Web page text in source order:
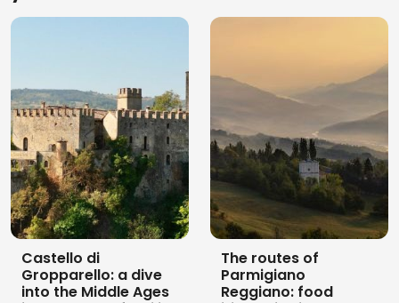
Castello di
Gropparello: a dive
into the Middle Ages
The routes of
Parmigiano
Reggiano: food